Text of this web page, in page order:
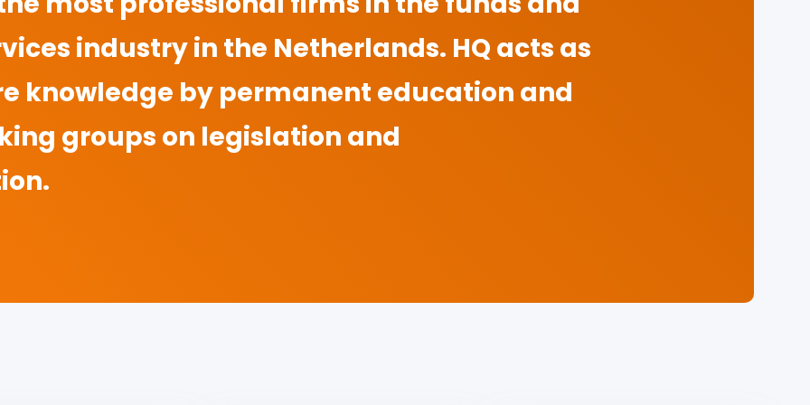
industry in the Netherlands. HQ acts as
knowledge by permanent education and
groups on legislation and